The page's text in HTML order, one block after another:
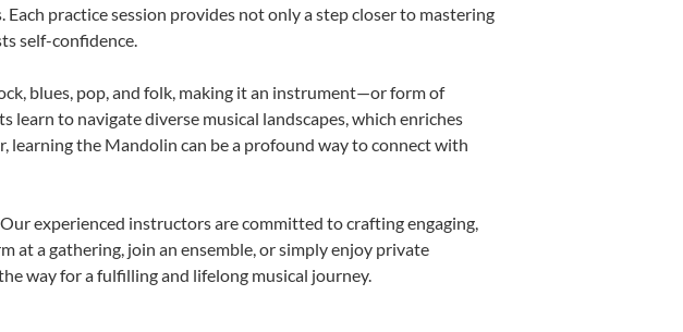
practice session provides not only a step closer to mastering
self-confidence.
blues, pop, and folk, making it an instrument—or form of
to navigate diverse musical landscapes, which enriches
the Mandolin can be a profound way to connect with
experienced instructors are committed to crafting engaging,
at a gathering, join an ensemble, or simply enjoy private
way for a fulfilling and lifelong musical journey.